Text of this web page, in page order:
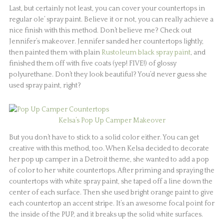
Last, but certainly not least, you can cover your countertops in
regular ole’ spray paint. Believe it or not, you can really achieve a
nice finish with this method. Don’t believe me? Check out
Jennifer’s makeover. Jennifer sanded her countertops lightly,
then painted them with plain Rustoleum black spray paint, and
finished them off with five coats (yep! FIVE!) of glossy
polyurethane. Don’t they look beautiful? You’d never guess she
used spray paint, right?
Kelsa’s Pop Up Camper Makeover
But you don’t have to stick to a solid color either. You can get
creative with this method, too. When Kelsa decided to decorate
her pop up camper in a Detroit theme, she wanted to add a pop
of color to her white countertops. After priming and spraying the
countertops with white spray paint, she taped off a line down the
center of each surface. Then she used bright orange paint to give
each countertop an accent stripe. It’s an awesome focal point for
the inside of the PUP, and it breaks up the solid white surfaces.